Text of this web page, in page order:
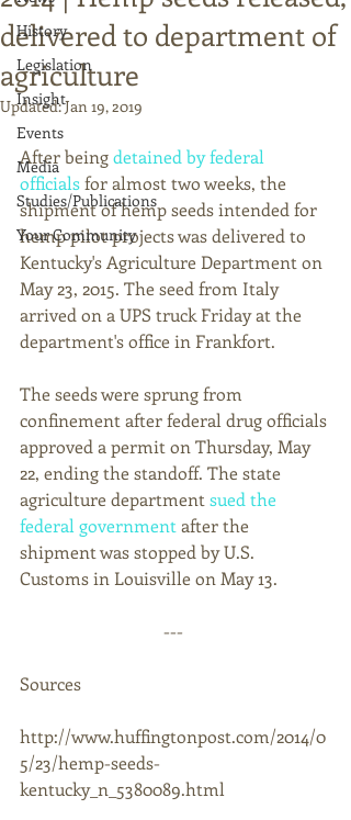
History
Legislation
Insight
Events
Media
Studies/Publications
Your Community
delivered to department of
agriculture
Updated:Jan 19, 2019
After being detained by federal
officials for almost two weeks, the
shipment of hemp seeds intended for
hemp pilot projects was delivered to
Kentucky's Agriculture Department on
May 23, 2015. The seed from Italy
arrived on a UPS truck Friday at the
department's office in Frankfort.
The seeds were sprung from
confinement after federal drug officials
approved a permit on Thursday, May
22, ending the standoff. The state
agriculture department sued the
federal government after the
shipment was stopped by U.S.
Customs in Louisville on May 13.
---
Sources
http://www.huffingtonpost.com/2014/0
5/23/hemp-seeds-
kentucky_n_5380089.html